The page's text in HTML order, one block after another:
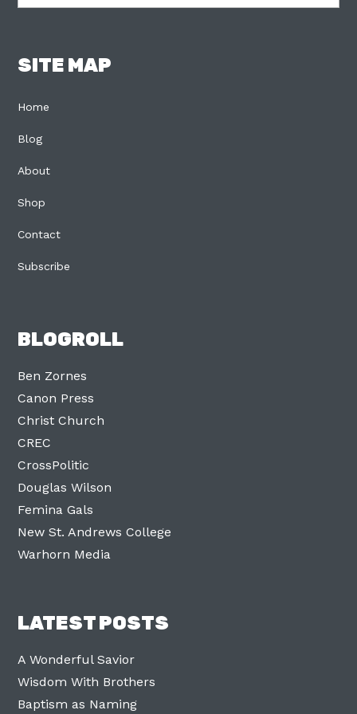
SITE MAP
Home
Blog
About
Shop
Contact
Subscribe
BLOGROLL
Ben Zornes
Canon Press
Christ Church
CREC
CrossPolitic
Douglas Wilson
Femina Gals
New St. Andrews College
Warhorn Media
LATEST POSTS
A Wonderful Savior
Wisdom With Brothers
Baptism as Naming